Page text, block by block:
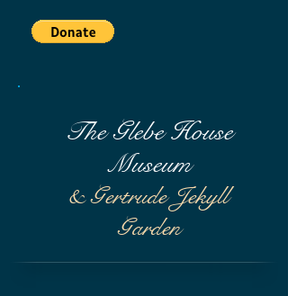
The Glebe House
Museum
& Gertrude Jekyll
Garden